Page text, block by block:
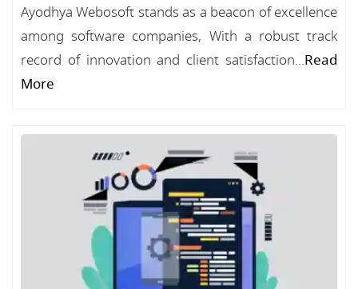
Ayodhya Webosoft stands as a beacon of excellence
among software companies, With a robust track
record of innovation and client satisfaction...Read
More